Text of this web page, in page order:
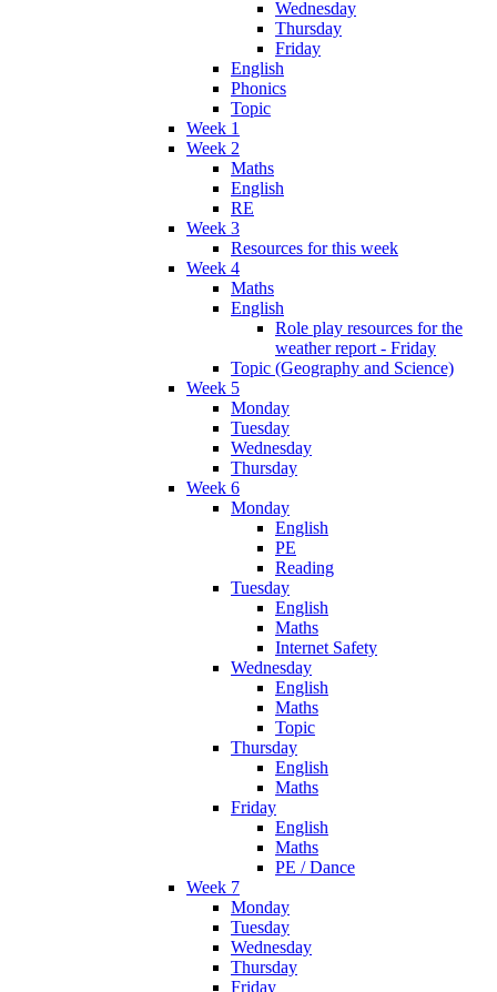
Wednesday
Thursday
Friday
English
Phonics
Topic
Week 1
Week 2
Maths
English
RE
Week 3
Resources for this week
Week 4
Maths
English
Role play resources for the
weather report - Friday
Topic (Geography and Science)
Week 5
Monday
Tuesday
Wednesday
Thursday
Week 6
Monday
English
PE
Reading
Tuesday
English
Maths
Internet Safety
Wednesday
English
Maths
Topic
Thursday
English
Maths
Friday
English
Maths
PE / Dance
Week 7
Monday
Tuesday
Wednesday
Thursday
Friday